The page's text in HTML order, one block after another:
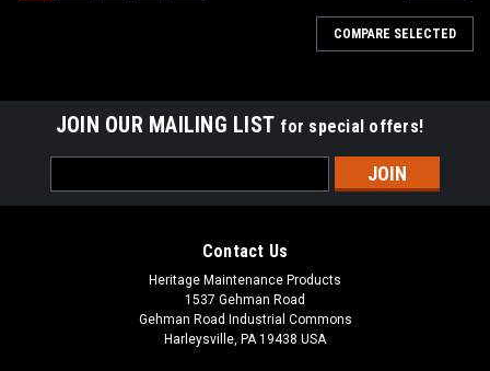
COMPARE SELECTED
JOIN OUR MAILING LIST for special offers!
Address
Contact Us
Heritage Maintenance Products
1537 Gehman Road
Gehman Road Industrial Commons
Harleysville, PA 19438 USA